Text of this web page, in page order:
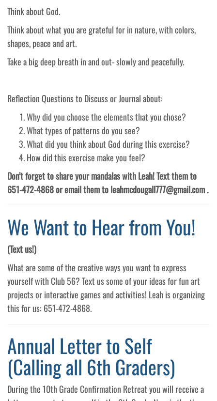
Think about God.
Think about what you are grateful for in nature, with colors,
shapes, peace and art.
Take a big deep breath in and out- slowly and peacefully.
Reflection Questions to Discuss or Journal about:
Why did you choose the elements that you chose?
What types of patterns do you see?
What did you think about God during this exercise?
How did this exercise make you feel?
Don’t forget to share your mandalas with Leah! Text them to
651-472-4868 or email them to leahmcdougall777@gmail.com .
We Want to Hear from You!
(Text us!)
What are some of the creative ways you want to express
yourself with Club 56? Text us some of your ideas for fun art
projects or interactive games and activities! Leah is organizing
this for us: 651-472-4868.
Annual Letter to Self
(Calling all 6th Graders)
During the 10th Grade Confirmation Retreat you will receive a